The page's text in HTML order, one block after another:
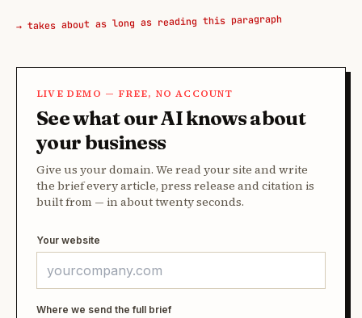
→ takes about as long as reading this paragraph
LIVE DEMO — FREE, NO ACCOUNT
See what our AI knows about
your business
Give us your domain. We read your site and write
the brief every article, press release and citation is
built from — in about twenty seconds.
Your website
Where we send the full brief